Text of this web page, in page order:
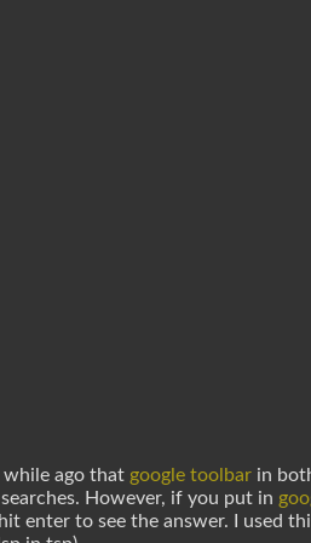
while ago that google toolbar in
However, if you put in
enter to see the answer. I used